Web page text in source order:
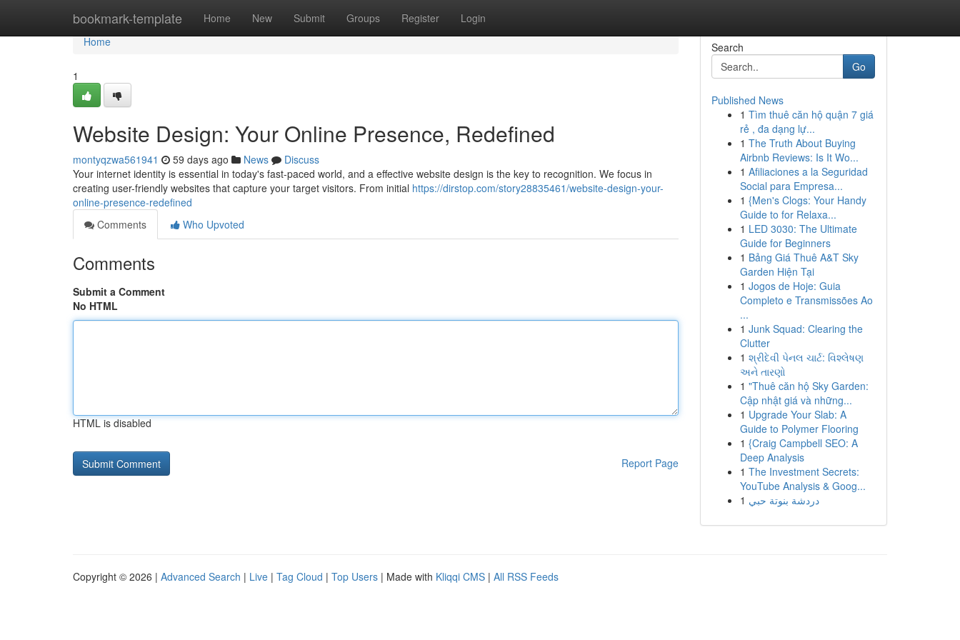
bookmark-template Home New Submit Groups Register Login
Home
Home
1
Website Design: Your Online Presence, Redefined
montyqzwa561941 59 days ago News
Discuss
Your internet identity is essential in today's fast-paced world, and a effective website design is the key to recognition. We focus in
creating user-friendly websites that capture your target visitors. From initial https://dirstop.com/story28835461/website-design-your-
online-presence-redefined
Comments
Who Upvoted
Comments
Submit a Comment
No HTML
HTML is disabled
Report Page
Search
Go
Published News
1 Tìm thuê căn hộ quận 7 giá
rẻ , đa dạng lự...
1 The Truth About Buying
Airbnb Reviews: Is It Wo...
1 Afiliaciones a la Seguridad
Social para Empresa...
1 {Men's Clogs: Your Handy
Guide to for Relaxa...
1 LED 3030: The Ultimate
Guide for Beginners
1 Bảng Giá Thuê A&T Sky
Garden Hiện Tại
1 Jogos de Hoje: Guia
Completo e Transmissões Ao
...
1 Junk Squad: Clearing the
Clutter
1 શ્રીદેવી પેનલ ચાર્ટ: વિશ્લેષણ
અને તારણો
1 "Thuê căn hộ Sky Garden:
Cập nhật giá và những...
1 Upgrade Your Slab: A
Guide to Polymer Flooring
1 {Craig Campbell SEO: A
Deep Analysis
1 The Investment Secrets:
YouTube Analysis & Goog...
1 دردشة بنوتة حبي
Copyright © 2026 | Advanced Search | Live | Tag Cloud | Top Users | Made with Kliqqi CMS | All RSS Feeds